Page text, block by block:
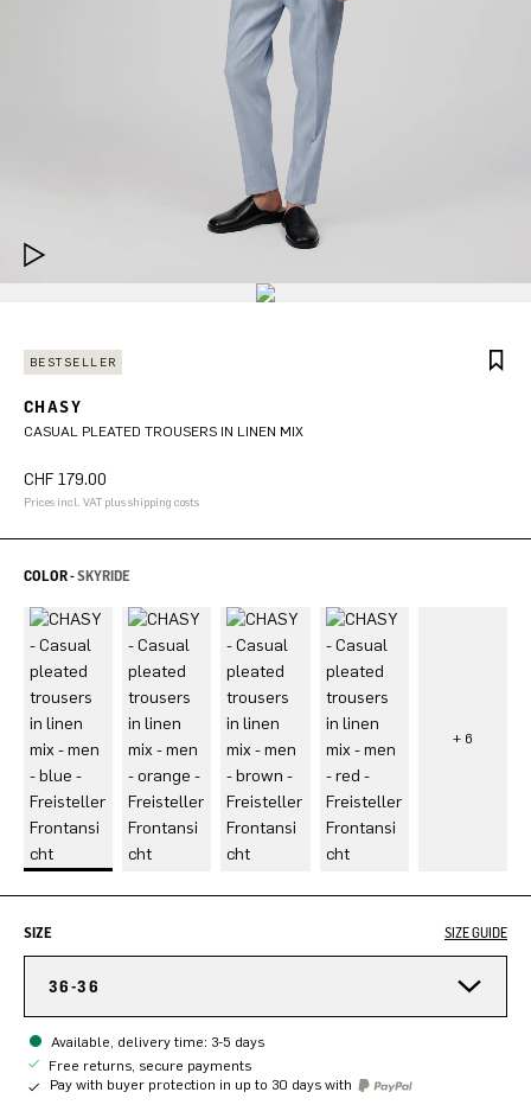
BESTSELLER
CHASY
CASUAL PLEATED TROUSERS IN LINEN MIX
CHF 179.00
Prices incl. VAT plus shipping costs
COLOR -SKYRIDE
SIZE SIZE GUIDE
36-36
Available, delivery time: 3-5 days
Free returns, secure payments
Pay with buyer protection in up to 30 days with